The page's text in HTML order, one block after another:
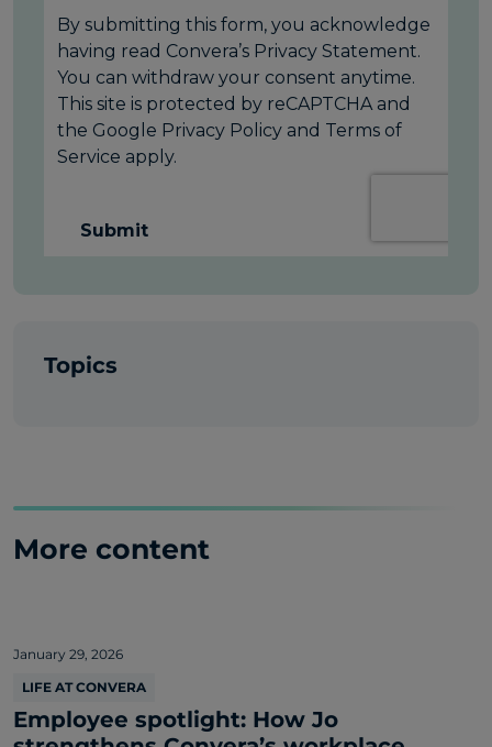
Topics
More content
January 29, 2026
LIFE AT CONVERA
Employee spotlight: How Jo